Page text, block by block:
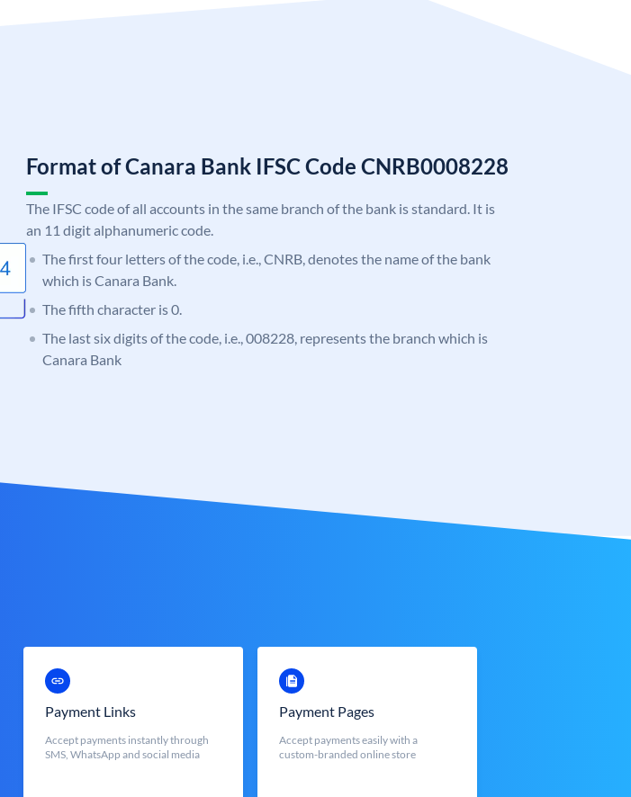
Format of Canara Bank IFSC Code CNRB0008228
The IFSC code of all accounts in the same branch of the bank is standard. It is
an 11 digit alphanumeric code.
The first four letters of the code, i.e., CNRB, denotes the name of the bank
which is Canara Bank.
The fifth character is 0.
The last six digits of the code, i.e., 008228, represents the branch which is
Canara Bank
Payment Links
Accept payments instantly through
SMS, WhatsApp and social media
Payment Pages
Accept payments easily with a
custom-branded online store